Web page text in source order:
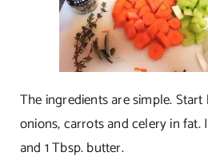
The ingredients are simple.
onions, carrots and celery in fat.
and 1 Tbsp. butter.